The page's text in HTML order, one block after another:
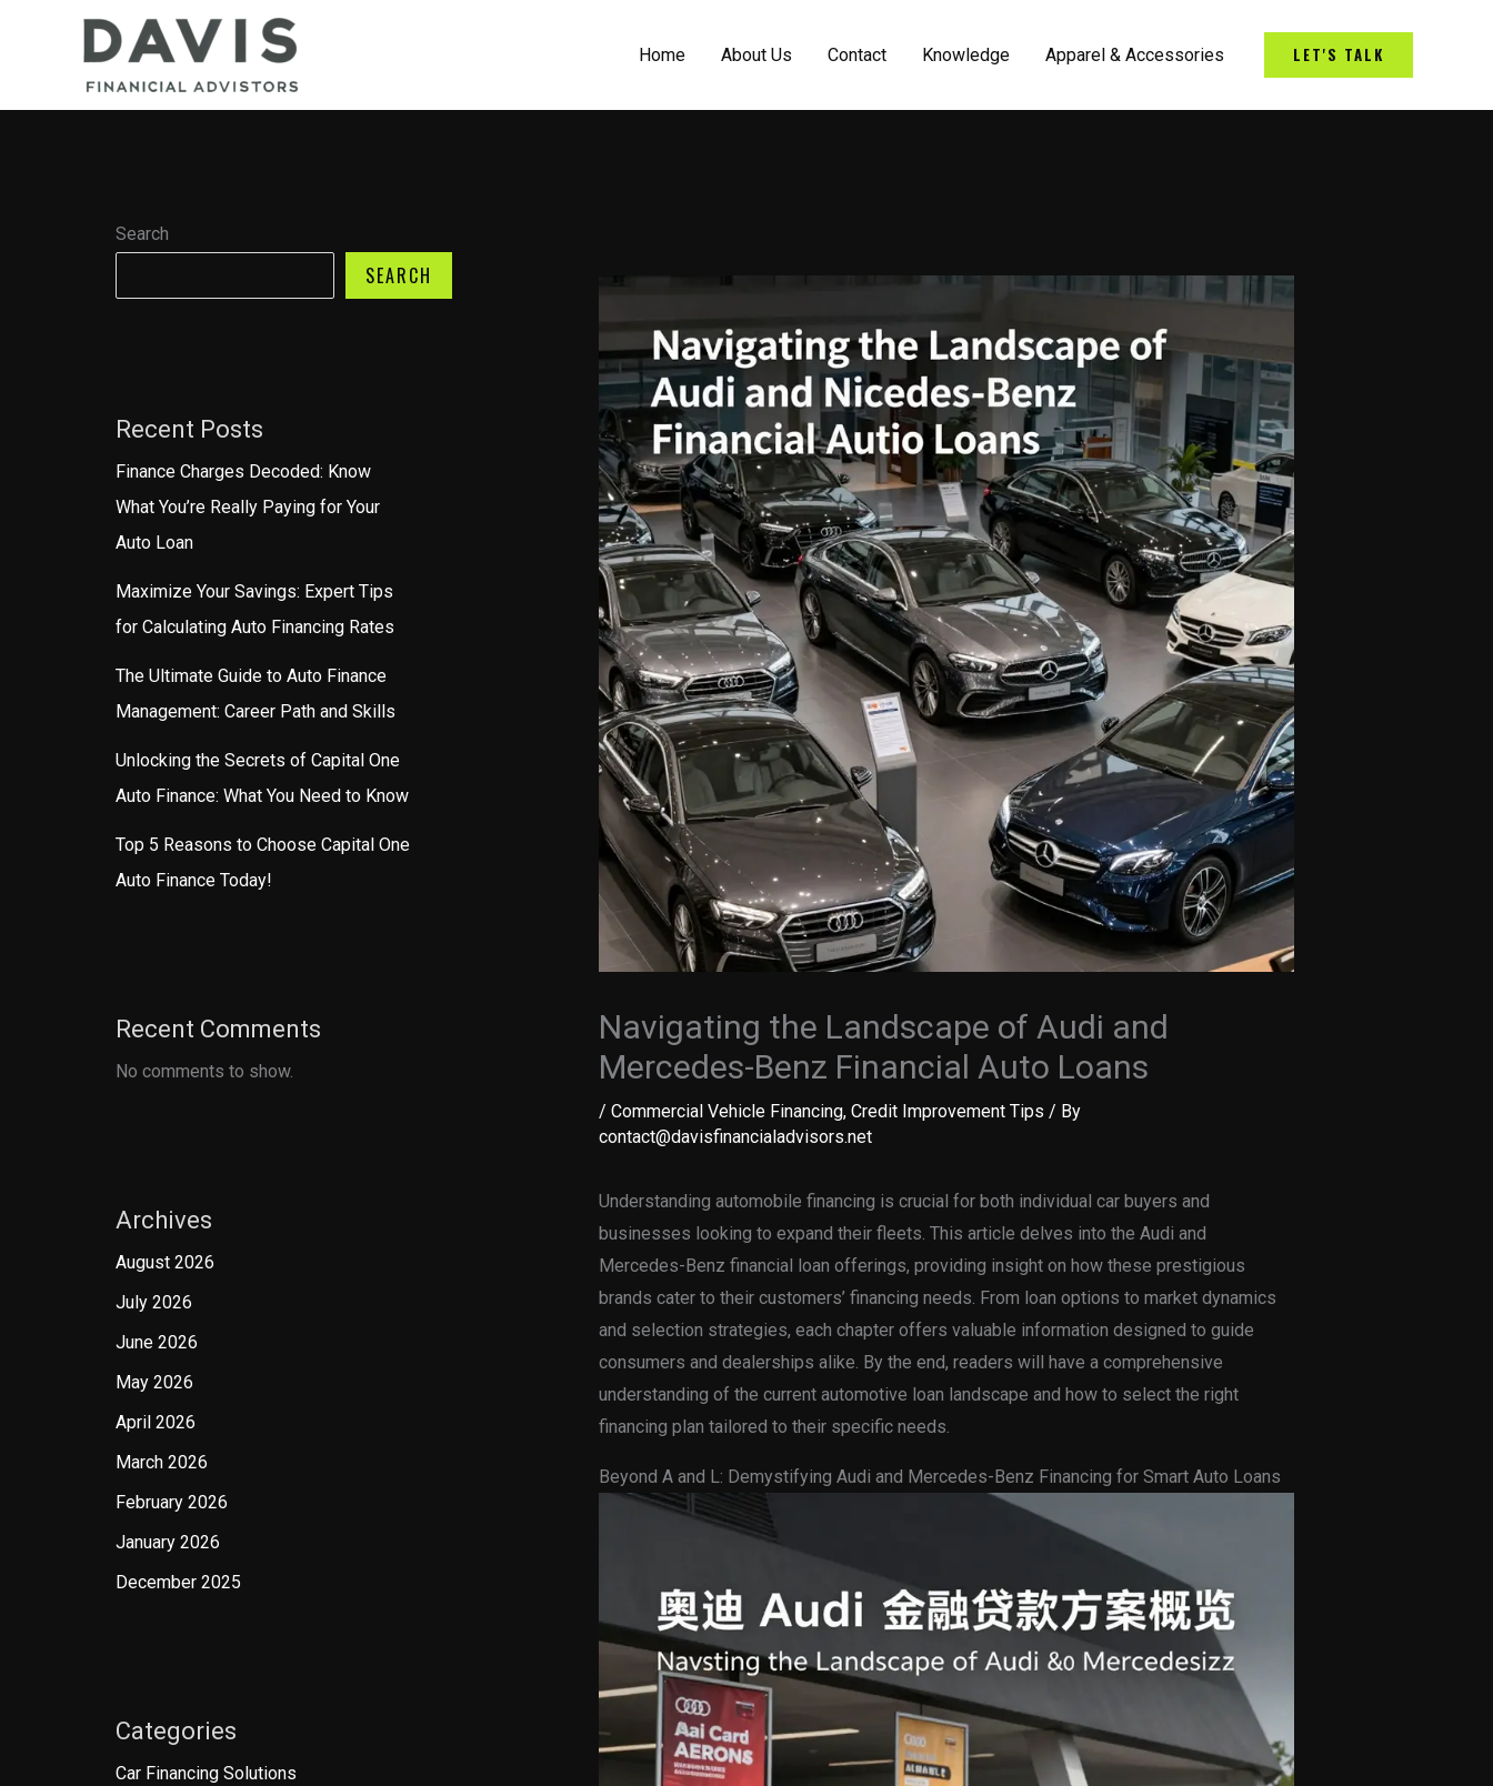
Home About Us Contact Knowledge Apparel & Accessories LET'S TALK
Search
SEARCH
Recent Posts
Finance Charges Decoded: Know
What You’re Really Paying for Your
Auto Loan
Maximize Your Savings: Expert Tips
for Calculating Auto Financing Rates
The Ultimate Guide to Auto Finance
Management: Career Path and Skills
Unlocking the Secrets of Capital One
Auto Finance: What You Need to Know
Top 5 Reasons to Choose Capital One
Auto Finance Today!
Recent Comments
No comments to show.
Archives
August 2026
July 2026
June 2026
May 2026
April 2026
March 2026
February 2026
January 2026
December 2025
Categories
Car Financing Solutions
Navigating the Landscape of Audi and
Mercedes-Benz Financial Auto Loans
/ Commercial Vehicle Financing, Credit Improvement Tips / By
contact@davisfinancialadvisors.net
Understanding automobile financing is crucial for both individual car buyers and
businesses looking to expand their fleets. This article delves into the Audi and
Mercedes-Benz financial loan offerings, providing insight on how these prestigious
brands cater to their customers’ financing needs. From loan options to market dynamics
and selection strategies, each chapter offers valuable information designed to guide
consumers and dealerships alike. By the end, readers will have a comprehensive
understanding of the current automotive loan landscape and how to select the right
financing plan tailored to their specific needs.
Beyond A and L: Demystifying Audi and Mercedes-Benz Financing for Smart Auto Loans